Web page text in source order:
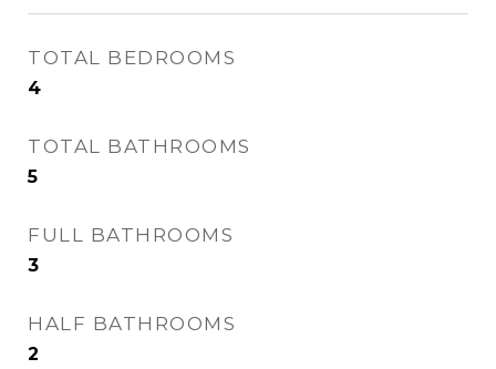
TOTAL BEDROOMS
4
TOTAL BATHROOMS
5
FULL BATHROOMS
3
HALF BATHROOMS
2